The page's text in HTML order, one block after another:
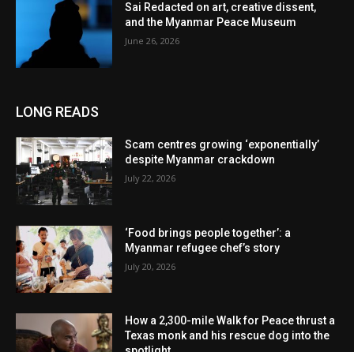
Sai Redacted on art, creative dissent,
and the Myanmar Peace Museum
June 26, 2026
LONG READS
Scam centres growing ‘exponentially’
despite Myanmar crackdown
July 22, 2026
‘Food brings people together’: a
Myanmar refugee chef’s story
July 20, 2026
How a 2,300-mile Walk for Peace thrust a
Texas monk and his rescue dog into the